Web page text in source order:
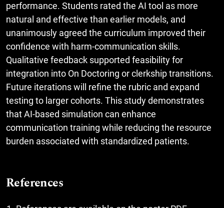
performance. Students rated the AI tool as more
natural and effective than earlier models, and
unanimously agreed the curriculum improved their
confidence with harm-communication skills.
Qualitative feedback supported feasibility for
integration into On Doctoring or clerkship transitions.
Future iterations will refine the rubric and expand
testing to larger cohorts. This study demonstrates
that AI-based simulation can enhance
communication training while reducing the resource
burden associated with standardized patients.
References